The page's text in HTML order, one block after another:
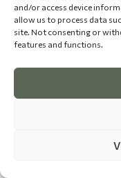
and/or access device
allow us to process data
site. Not consenting or
features and functions.